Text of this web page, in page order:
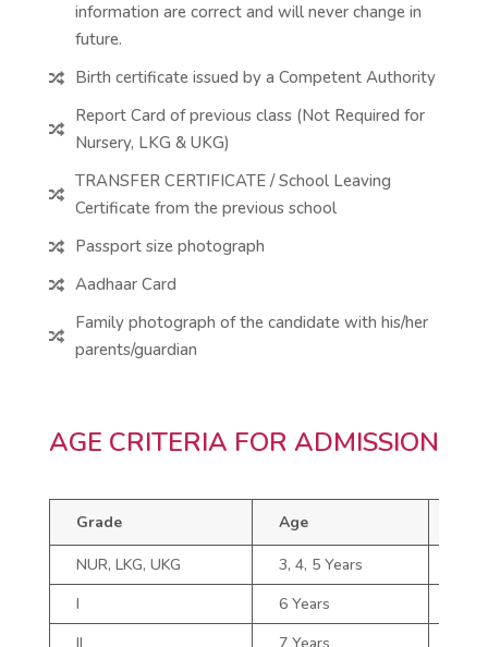
information are correct and will never change in
future.
 Birth certificate issued by a Competent Authority

Report Card of previous class (Not Required for
Nursery, LKG & UKG)

TRANSFER CERTIFICATE / School Leaving
Certificate from the previous school
 Passport size photograph
 Aadhaar Card

Family photograph of the candidate with his/her
parents/guardian
AGE CRITERIA FOR ADMISSION
Grade Age
NUR, LKG, UKG 3, 4, 5 Years
I
6 Years